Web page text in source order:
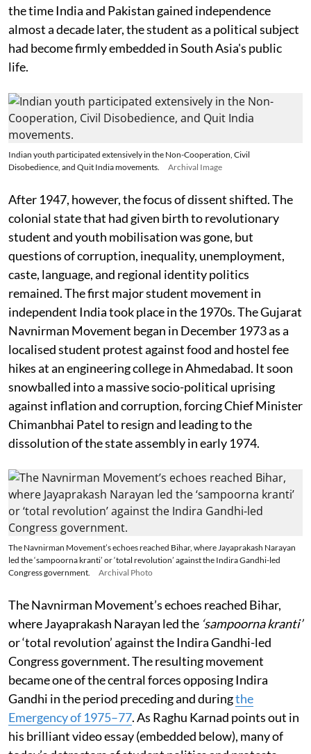
the time India and Pakistan gained independence
almost a decade later, the student as a political subject
had become firmly embedded in South Asia's public
life.
Indian youth participated extensively in the Non-Cooperation, Civil
Disobedience, and Quit India movements.
Archival Image
After 1947, however, the focus of dissent shifted. The
colonial state that had given birth to revolutionary
student and youth mobilisation was gone, but
questions of corruption, inequality, unemployment,
caste, language, and regional identity politics
remained. The first major student movement in
independent India took place in the 1970s. The Gujarat
Navnirman Movement began in December 1973 as a
localised student protest against food and hostel fee
hikes at an engineering college in Ahmedabad. It soon
snowballed into a massive socio-political uprising
against inflation and corruption, forcing Chief Minister
Chimanbhai Patel to resign and leading to the
dissolution of the state assembly in early 1974.
The Navnirman Movement’s echoes reached Bihar, where Jayaprakash Narayan
led the ‘sampoorna kranti’ or ‘total revolution’ against the Indira Gandhi-led
Congress government.
Archival Photo
The Navnirman Movement’s echoes reached Bihar,
where Jayaprakash Narayan led the ‘sampoorna kranti’
or ‘total revolution’ against the Indira Gandhi-led
Congress government. The resulting movement
became one of the central forces opposing Indira
Gandhi in the period preceding and duringthe
Emergency of 1975–77. As Raghu Karnad points out in
his brilliant video essay (embedded below), many of